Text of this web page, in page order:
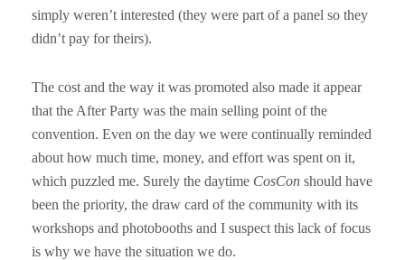
simply weren’t interested (they were part of a panel so they
didn’t pay for theirs).
The cost and the way it was promoted also made it appear
that the After Party was the main selling point of the
convention. Even on the day we were continually reminded
about how much time, money, and effort was spent on it,
which puzzled me. Surely the daytime CosCon should have
been the priority, the draw card of the community with its
workshops and photobooths and I suspect this lack of focus
is why we have the situation we do.